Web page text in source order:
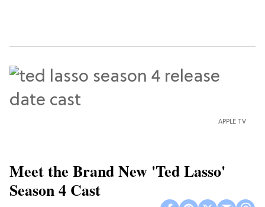
APPLE TV
Meet the Brand New 'Ted Lasso'
Season 4 Cast